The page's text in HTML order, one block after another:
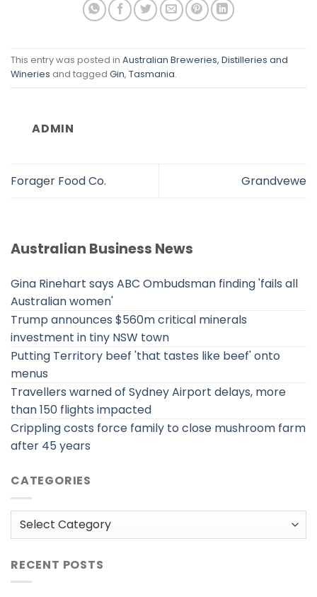
This entry was posted in Australian Breweries, Distilleries and
Wineries and tagged Gin, Tasmania.
ADMIN
Forager Food Co. Grandvewe
Australian Business News
Gina Rinehart says ABC Ombudsman finding 'fails all
Australian women'
Trump announces $560m critical minerals
investment in tiny NSW town
Putting Territory beef 'that tastes like beef' onto
menus
Travellers warned of Sydney Airport delays, more
than 150 flights impacted
Crippling costs force family to close mushroom farm
after 45 years
CATEGORIES
Categories
RECENT POSTS